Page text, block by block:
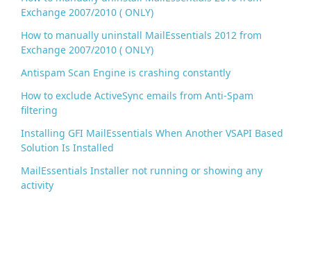
Exchange 2007/2010 ( ONLY)
How to manually uninstall MailEssentials 2012 from
Exchange 2007/2010 ( ONLY)
Antispam Scan Engine is crashing constantly
How to exclude ActiveSync emails from Anti-Spam
filtering
Installing GFI MailEssentials When Another VSAPI Based
Solution Is Installed
MailEssentials Installer not running or showing any
activity